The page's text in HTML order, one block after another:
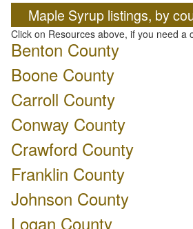
Maple Syrup listings, by
Click on Resources above, if you need a
Benton County
Boone County
Carroll County
Conway County
Crawford County
Franklin County
Johnson County
Logan County